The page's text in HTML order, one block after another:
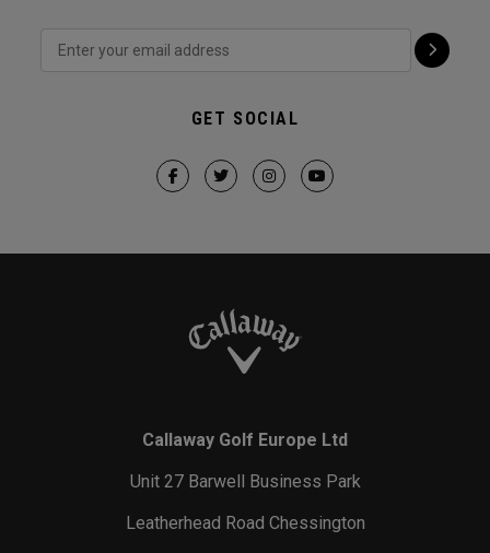
GET SOCIAL
Callaway Golf Europe Ltd
Unit 27 Barwell Business Park
Leatherhead Road Chessington